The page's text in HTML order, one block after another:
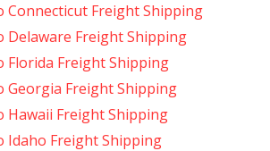
Connecticut Freight Shipping
Delaware Freight Shipping
Florida Freight Shipping
Georgia Freight Shipping
Hawaii Freight Shipping
Idaho Freight Shipping